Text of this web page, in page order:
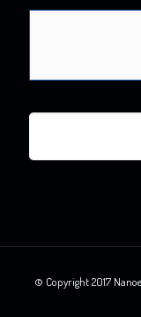
© Copyright 2017